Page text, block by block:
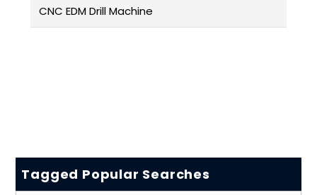
CNC EDM Drill Machine
Tagged Popular Searches